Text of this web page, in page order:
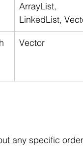
ArrayList,
LinkedList,
Vector
any specific